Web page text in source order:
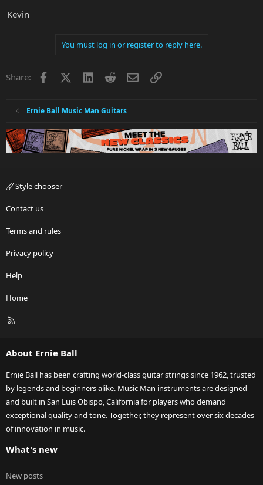
Kevin
You must log in or register to reply here.
Share: Facebook LinkedInRedditEmailLink
Ernie Ball Music Man Guitars
Style chooser
Contact us
Terms and rules
Privacy policy
Help
Home
R
About Ernie Ball
Ernie Ball has been crafting world-class guitar strings since 1962, trusted
by legends and beginners alike. Music Man instruments are designed
and built in San Luis Obispo, California for players who demand
exceptional quality and tone. Together, they represent over six decades
of innovation in music.
What's new
New posts